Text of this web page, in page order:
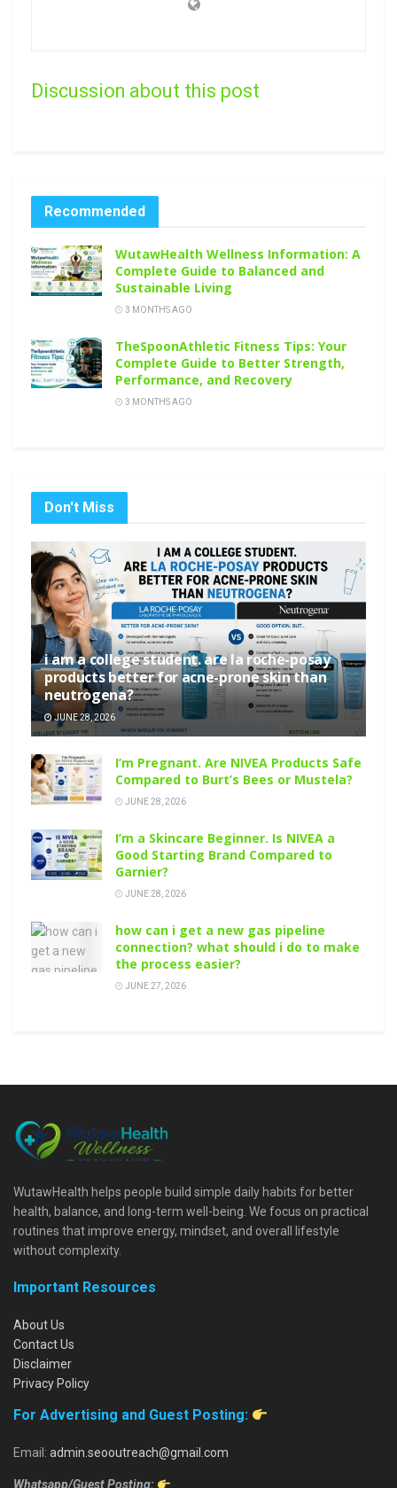
Discussion about this post
Recommended
WutawHealth Wellness Information: A
Complete Guide to Balanced and
Sustainable Living
3 MONTHS AGO
TheSpoonAthletic Fitness Tips: Your
Complete Guide to Better Strength,
Performance, and Recovery
3 MONTHS AGO
Don't Miss
i am a college student. are la roche-posay
products better for acne-prone skin than
neutrogena?
JUNE 28, 2026
I’m Pregnant. Are NIVEA Products Safe
Compared to Burt’s Bees or Mustela?
JUNE 28, 2026
I’m a Skincare Beginner. Is NIVEA a
Good Starting Brand Compared to
Garnier?
JUNE 28, 2026
how can i get a new gas pipeline
connection? what should i do to make
the process easier?
JUNE 27, 2026
WutawHealth helps people build simple daily habits for better
health, balance, and long-term well-being. We focus on practical
routines that improve energy, mindset, and overall lifestyle
without complexity.
Important Resources
About Us
Contact Us
Disclaimer
Privacy Policy
For Advertising and Guest Posting:
Email: admin.seooutreach@gmail.com
Whatsapp/Guest Posting: